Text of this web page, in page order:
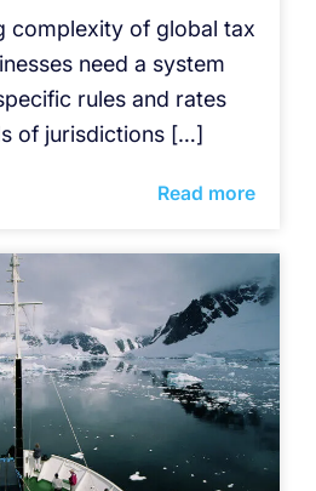
complexity of global tax
need a system
rules and rates
of jurisdictions […]
Read more